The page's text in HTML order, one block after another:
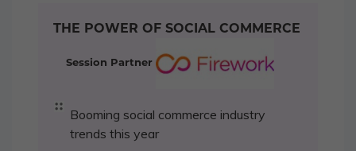
THE POWER OF SOCIAL COMMERCE
Session Partner
Booming social commerce industry
trends this year